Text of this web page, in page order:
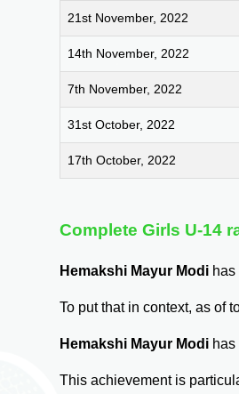
21st November, 2022
14th November, 2022
7th November, 2022
31st October, 2022
17th October, 2022
Complete Girls U-14
Hemakshi Mayur Modi
To put that in context, as of
Hemakshi Mayur Modi
This achievement is